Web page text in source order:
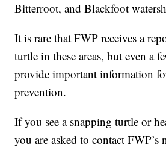
Bitterroot, and Blackfoot
It is rare that FWP receives a
turtle in these areas, but even a
provide important information
prevention.
If you see a snapping turtle or
you are asked to contact